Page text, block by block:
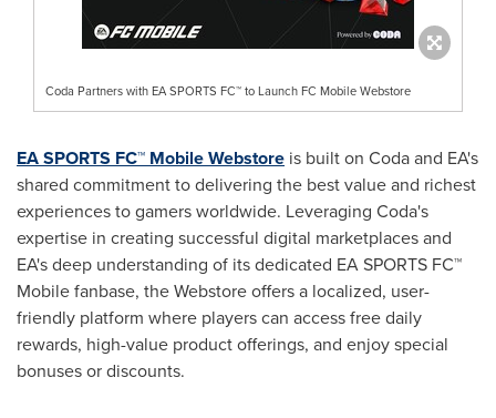
Coda Partners with EA SPORTS FC™ to Launch FC Mobile Webstore
EA SPORTS FC™ Mobile Webstore is built on Coda and EA's
shared commitment to delivering the best value and richest
experiences to gamers worldwide. Leveraging Coda's
expertise in creating successful digital marketplaces and
EA's deep understanding of its dedicated EA SPORTS FC™
Mobilefanbase, the Webstore offers a localized, user-
friendly platform where players can access free daily
rewards, high-value product offerings, and enjoy special
bonuses or discounts.